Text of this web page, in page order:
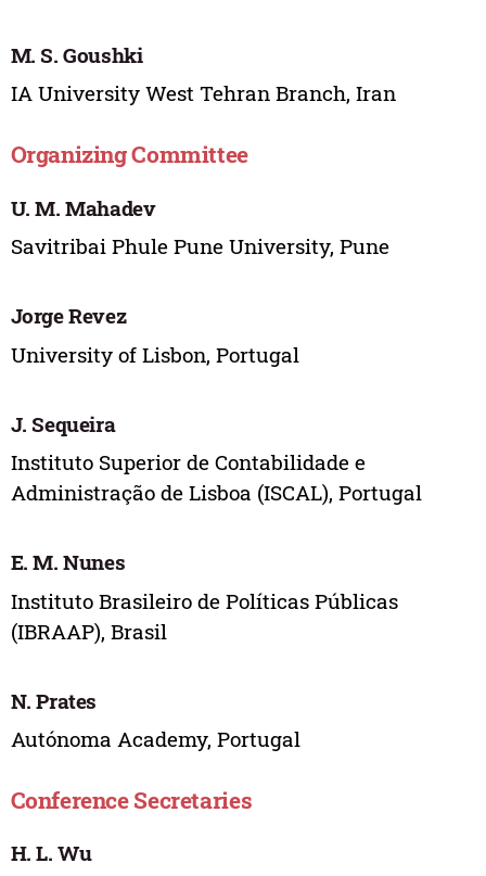
M. S. Goushki
IA University West Tehran Branch, Iran
Organizing Committee
U. M. Mahadev
Savitribai Phule Pune University, Pune
Jorge Revez
University of Lisbon, Portugal
J. Sequeira
Instituto Superior de Contabilidade e
Administração de Lisboa (ISCAL), Portugal
E. M. Nunes
Instituto Brasileiro de Políticas Públicas
(IBRAAP), Brasil
N. Prates
Autónoma Academy, Portugal
Conference Secretaries
H. L. Wu